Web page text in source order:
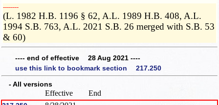
­­--------
(L. 1982 H.B. 1196 § 62, A.L. 1989 H.B. 408, A.L.
1994 S.B. 763, A.L. 2021 S.B. 26 merged with S.B. 53
& 60)
---- end of effective 28 Aug 2021 ----
use this link to bookmark section 217.250
- All versions
Effective End